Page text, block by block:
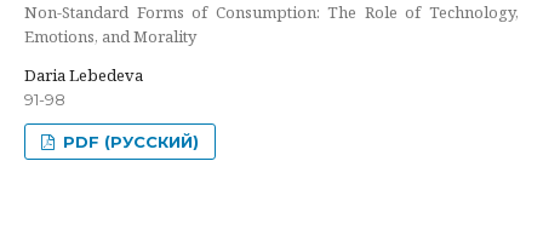
Non-Standard Forms of Consumption: The Role of Technology,
Emotions, and Morality
Daria Lebedeva
91-98
PDF (РУССКИЙ)